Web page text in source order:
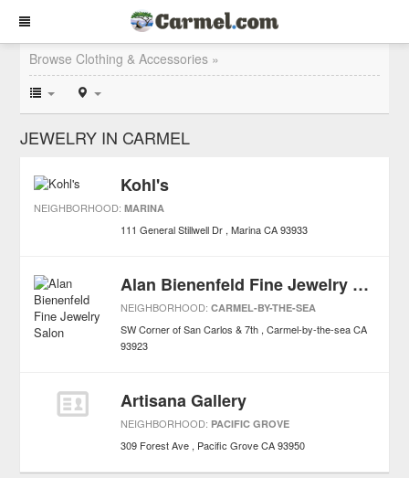
Browse Clothing & Accessories »
JEWELRY IN CARMEL
Kohl's
NEIGHBORHOOD:MARINA
111 General Stillwell Dr Marina CA 93933
Alan Bienenfeld Fine Jewelry Salon
NEIGHBORHOOD:CARMEL-BY-THE-SEA
SW Corner of San Carlos & 7th Carmel-by-the-sea CA
93923
Artisana Gallery
NEIGHBORHOOD: PACIFIC GROVE
309 Forest Ave Pacific Grove CA 93950